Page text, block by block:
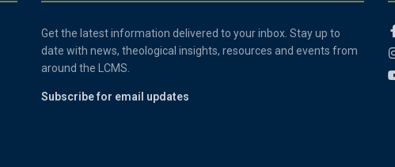
Get the latest information delivered to your inbox. Stay up to
date with news, theological insights, resources and events from
around the LCMS.
Subscribe for email updates